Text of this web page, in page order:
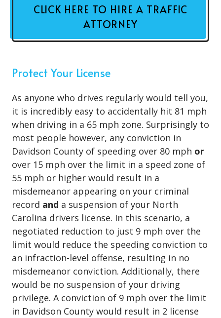
CLICK HERE TO HIRE A TRAFFIC
ATTORNEY
Protect Your License
As anyone who drives regularly would tell you,
it is incredibly easy to accidentally hit 81 mph
when driving in a 65 mph zone. Surprisingly to
most people however, any conviction in
Davidson County of speeding over 80 mph or
over 15 mph over the limit in a speed zone of
55 mph or higher would result in a
misdemeanor appearing on your criminal
record and a suspension of your North
Carolina drivers license. In this scenario, a
negotiated reduction to just 9 mph over the
limit would reduce the speeding conviction to
an infraction-level offense, resulting in no
misdemeanor conviction. Additionally, there
would be no suspension of your driving
privilege. A conviction of 9 mph over the limit
in Davidson County would result in 2 license